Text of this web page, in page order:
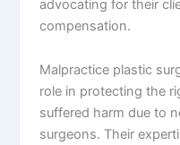
advocating for their
compensation.
Malpractice plastic
role in protecting the
suffered harm due to
surgeons. Their